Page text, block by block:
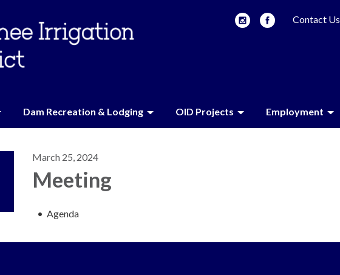
Contact Us
Dam Recreation & Lodging OID Projects Employment
March 25, 2024
Meeting
Agenda